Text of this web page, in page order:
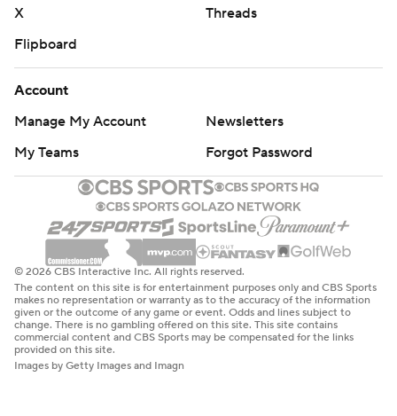
X
Threads
Flipboard
Account
Manage My Account
Newsletters
My Teams
Forgot Password
© 2026 CBS Interactive Inc. All rights reserved.
The content on this site is for entertainment purposes only and CBS Sports
makes no representation or warranty as to the accuracy of the information
given or the outcome of any game or event. Odds and lines subject to
change. There is no gambling offered on this site. This site contains
commercial content and CBS Sports may be compensated for the links
provided on this site.
Images by Getty Images and Imagn